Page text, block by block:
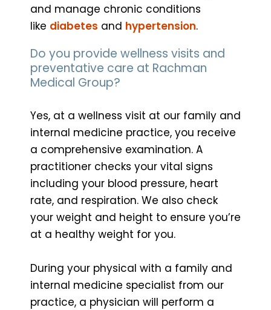
and manage chronic conditions
like diabetes and hypertension.
Do you provide wellness visits and
preventative care at Rachman
Medical Group?
Yes, at a wellness visit at our family and
internal medicine practice, you receive
a comprehensive examination. A
practitioner checks your vital signs
including your blood pressure, heart
rate, and respiration. We also check
your weight and height to ensure you’re
at a healthy weight for you.
During your physical with a family and
internal medicine specialist from our
practice, a physician will perform a